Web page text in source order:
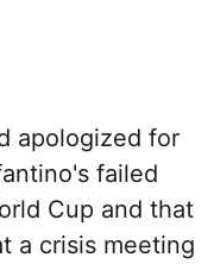
apologized for
failed
Cup and that
a crisis meeting